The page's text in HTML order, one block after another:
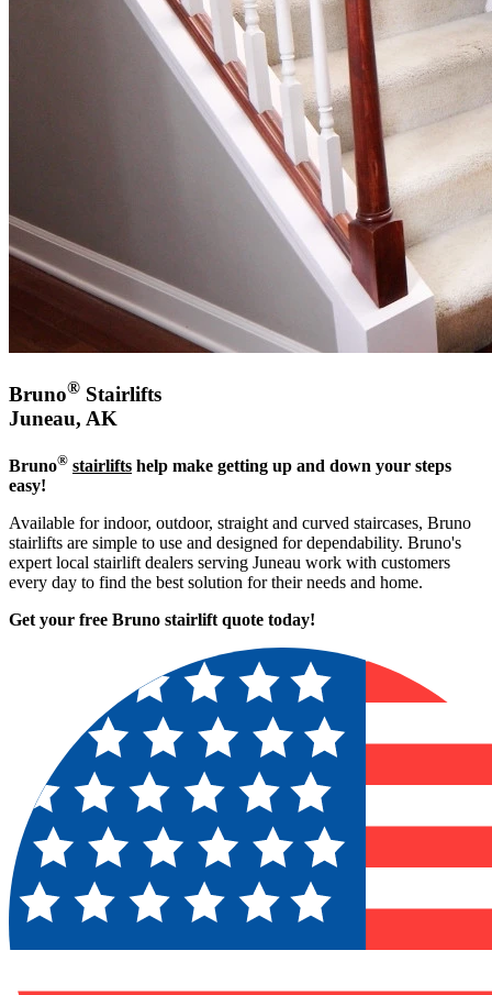
Bruno® Stairlifts
Juneau, AK
Bruno® stairlifts help make getting up and down your steps
easy!
Available for indoor, outdoor, straight and curved staircases, Bruno
stairlifts are simple to use and designed for dependability. Bruno's
expert local stairlift dealers serving Juneau work with customers
every day to find the best solution for their needs and home.
Get your free Bruno stairlift quote today!